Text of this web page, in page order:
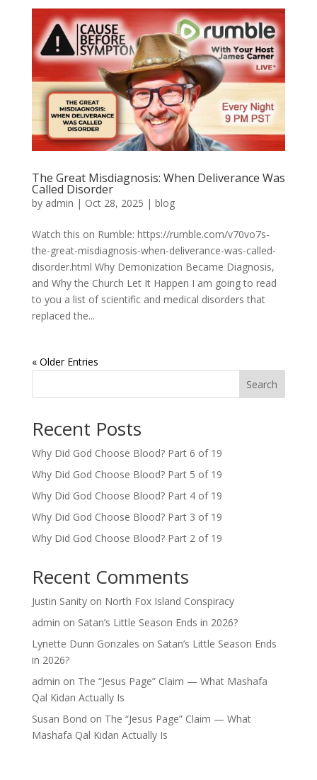
The Great Misdiagnosis: When Deliverance Was
Called Disorder
by admin | Oct 28, 2025 | blog
Watch this on Rumble: https://rumble.com/v70vo7s-
the-great-misdiagnosis-when-deliverance-was-called-
disorder.html Why Demonization Became Diagnosis,
and Why the Church Let It Happen I am going to read
to you a list of scientific and medical disorders that
replaced the...
« Older Entries
Search
Recent Posts
Why Did God Choose Blood? Part 6 of 19
Why Did God Choose Blood? Part 5 of 19
Why Did God Choose Blood? Part 4 of 19
Why Did God Choose Blood? Part 3 of 19
Why Did God Choose Blood? Part 2 of 19
Recent Comments
Justin Sanityon North Fox Island Conspiracy
admin on Satan’s Little Season Ends in 2026?
Lynette Dunn Gonzales on Satan’s Little Season Ends
in 2026?
admin on The “Jesus Page” Claim — What Mashafa
Qal Kidan Actually Is
Susan Bond on The “Jesus Page” Claim — What
Mashafa Qal Kidan Actually Is